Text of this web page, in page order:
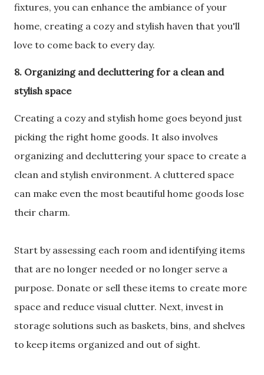
fixtures, you can enhance the ambiance of your
home, creating a cozy and stylish haven that you'll
love to come back to every day.
8. Organizing and decluttering for a clean and
stylish space
Creating a cozy and stylish home goes beyond just
picking the right home goods. It also involves
organizing and decluttering your space to create a
clean and stylish environment. A cluttered space
can make even the most beautiful home goods lose
their charm.
Start by assessing each room and identifying items
that are no longer needed or no longer serve a
purpose. Donate or sell these items to create more
space and reduce visual clutter. Next, invest in
storage solutions such as baskets, bins, and shelves
to keep items organized and out of sight.